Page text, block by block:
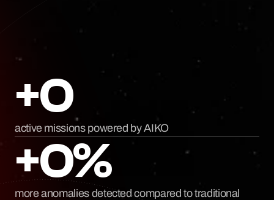
+0
active missions powered by AIKO
+0%
more anomalies detected compared to traditional